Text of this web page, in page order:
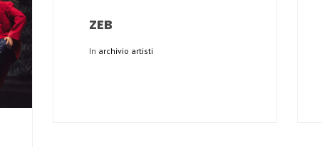
ZEB
In archivio artisti